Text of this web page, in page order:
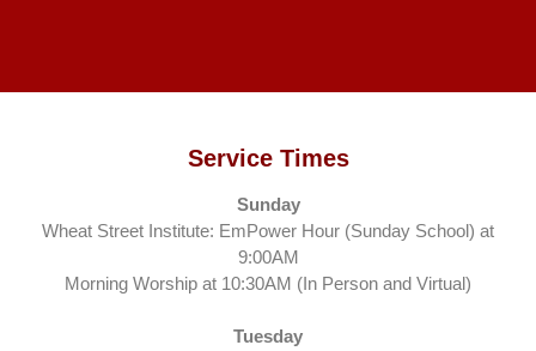
Service Times
Sunday
Wheat Street Institute: EmPower Hour (Sunday School) at
9:00AM
Morning Worship at 10:30AM (In Person and Virtual)
Tuesday